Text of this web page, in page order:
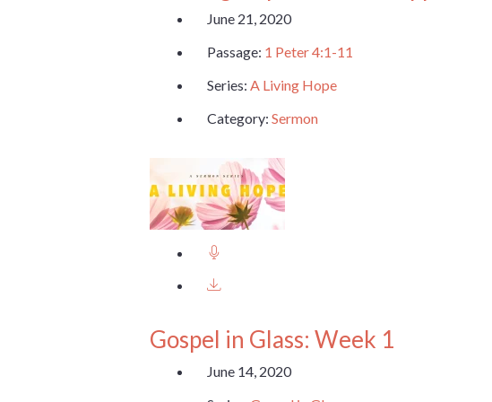
June 21, 2020
Passage: 1 Peter 4:1-11
Series: A Living Hope
Category: Sermon
Gospel in Glass: Week 1
June 14, 2020